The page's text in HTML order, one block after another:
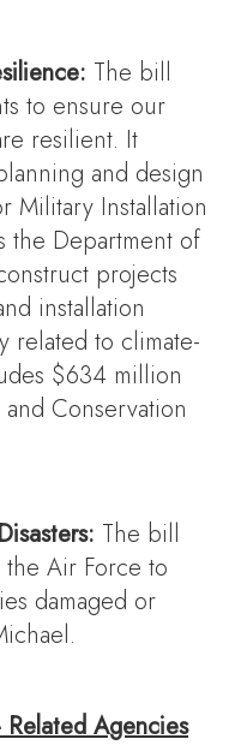
The bill
to ensure our
resilient. It
and design
Military Installation
the Department of
projects
installation
related to climate-
$634 million
Conservation
The bill
Air Force to
damaged or
Agencies